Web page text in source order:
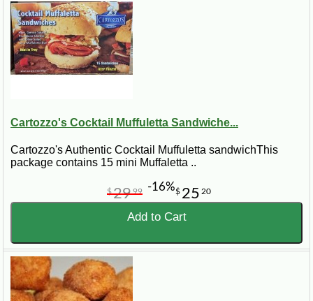
Cartozzo's Cocktail Muffuletta Sandwiche...
Cartozzo's Authentic Cocktail Muffuletta sandwichThis
package contains 15 mini Muffaletta ..
$ 25 20
$2999 -16%
Add to Cart